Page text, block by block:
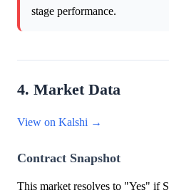
stage performance.
4. Market Data
View on Kalshi →
Contract Snapshot
This market resolves to "Yes" if